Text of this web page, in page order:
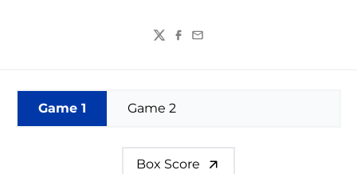
TwitterFacebook
Email
Game 1 Game 2
Box Score